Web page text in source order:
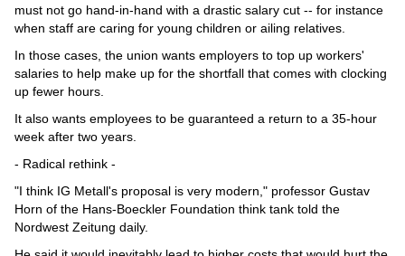
must not go hand-in-hand with a drastic salary cut -- for instance
when staff are caring for young children or ailing relatives.
In those cases, the union wants employers to top up workers'
salaries to help make up for the shortfall that comes with clocking
up fewer hours.
It also wants employees to be guaranteed a return to a 35-hour
week after two years.
- Radical rethink -
"I think IG Metall's proposal is very modern," professor Gustav
Horn of the Hans-Boeckler Foundation think tank told the
Nordwest Zeitung daily.